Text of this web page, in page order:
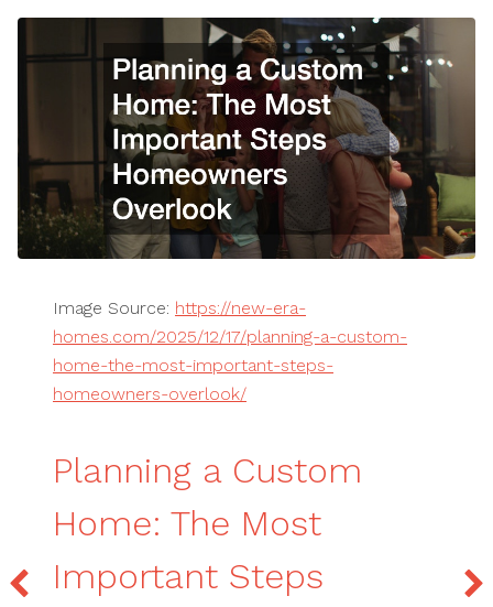
Image Source: https://new-era-
homes.com/2025/12/17/planning-a-custom-
home-the-most-important-steps-
homeowners-overlook/
Planning a Custom
Home: The Most
Important Steps